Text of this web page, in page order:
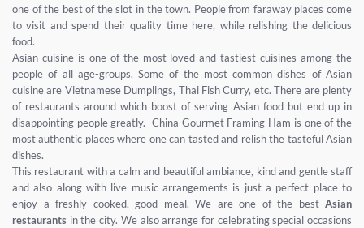
one of the best of the slot in the town. People from faraway places come
to visit and spend their quality time here, while relishing the delicious
food.
Asian cuisine is one of the most loved and tastiest cuisines among the
people of all age-groups. Some of the most common dishes of Asian
cuisine are Vietnamese Dumplings, Thai Fish Curry, etc. There are plenty
of restaurants around which boost of serving Asian food but end up in
disappointing people greatly. China Gourmet Framing Ham is one of the
most authentic places where one can tasted and relish the tasteful Asian
dishes.
This restaurant with a calm and beautiful ambiance, kind and gentle staff
and also along with live music arrangements is just a perfect place to
enjoy a freshly cooked, good meal. We are one of the best Asian
restaurants in the city. We also arrange for celebrating special occasions